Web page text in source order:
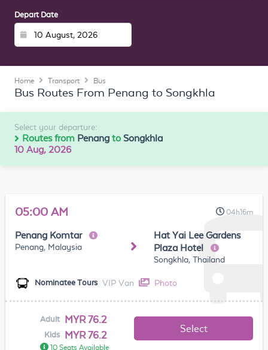
Depart Date
Home Transport Bus
Bus Routes From Penang to Songkhla
Select your departure:
Routes from Penang toSongkhla
10 Aug, 2026
05:00 AM 04h16m
Penang Komtar
Penang, Malaysia
Hat Yai Lee Gardens
Plaza Hotel
Songkhla, Thailand
Nominatee Tours VIP Van Photo
Adult MYR 76.2
Kids MYR 76.2
10 Seats Available
Select